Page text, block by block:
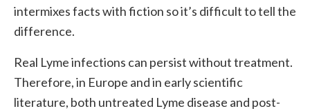
intermixes facts with fiction so it’s difficult to tell the
difference.
Real Lyme infections can persist without treatment.
Therefore, in Europe and in early scientific
literature, both untreated Lyme disease and post-